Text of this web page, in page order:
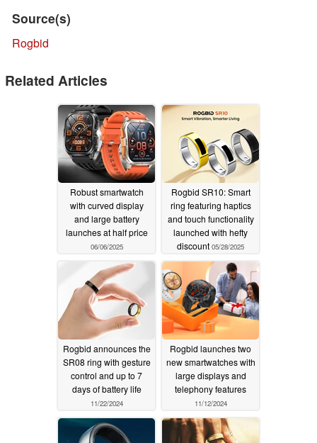
Source(s)
Rogbid
Related Articles
Robust smartwatch
with curved display
and large battery
launches at half price
06/06/2025
Rogbid SR10: Smart
ring featuring haptics
and touch functionality
launched with hefty
discount 05/28/2025
Rogbid announces the
SR08 ring with gesture
control and up to 7
days of battery life
11/22/2024
Rogbid launches two
new smartwatches with
large displays and
telephony features
11/12/2024